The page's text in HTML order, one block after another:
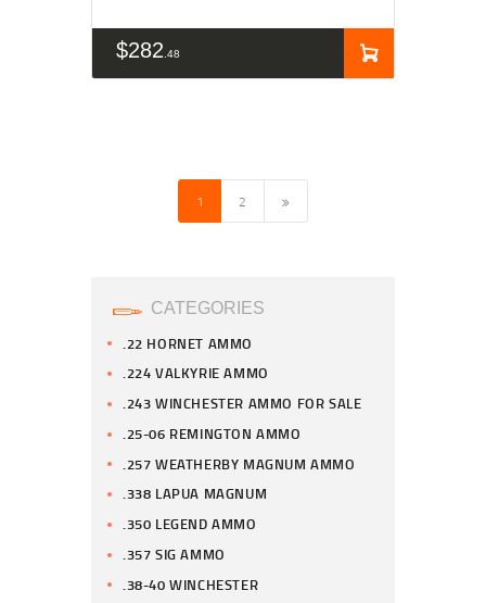
$282 48
1 2
CATEGORIES
.22 HORNET AMMO
.224 VALKYRIE AMMO
.243 WINCHESTER AMMO FOR SALE
.25-06 REMINGTON AMMO
.257 WEATHERBY MAGNUM AMMO
.338 LAPUA MAGNUM
.350 LEGEND AMMO
.357 SIG AMMO
.38-40 WINCHESTER